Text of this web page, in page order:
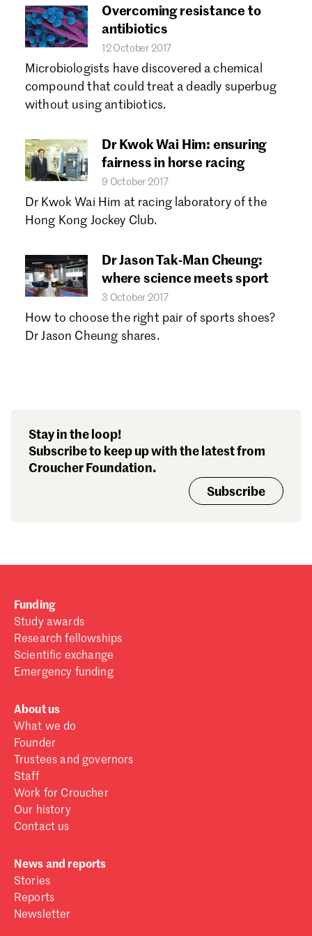
Overcoming resistance to
antibiotics
12 October 2017
Microbiologists have discovered a chemical
compound that could treat a deadly superbug
without using antibiotics.
Dr Kwok Wai Him: ensuring
fairness in horse racing
9 October 2017
Dr Kwok Wai Him at racing laboratory of the
Hong Kong Jockey Club.
Dr Jason Tak-Man Cheung:
where science meets sport
3 October 2017
How to choose the right pair of sports shoes?
Dr Jason Cheung shares.
Stay in the loop!
Subscribe to keep up with the latest from
Croucher Foundation.
Subscribe
Funding
Study awards
Research fellowships
Scientific exchange
Emergency funding
About us
What we do
Founder
Trustees and governors
Staff
Work for Croucher
Our history
Contact us
News and reports
Stories
Reports
Newsletter